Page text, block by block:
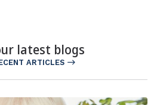
latest blogs
ARTICLES